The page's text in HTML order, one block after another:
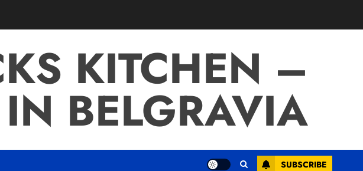
KITCHEN –
BELGRAVIA
SUBSCRIBE